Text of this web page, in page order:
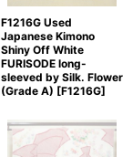
F1216G Used
Japanese Kimono
Shiny Off White
FURISODE long-
sleeved by Silk. Flower
(Grade A) [F1216G]